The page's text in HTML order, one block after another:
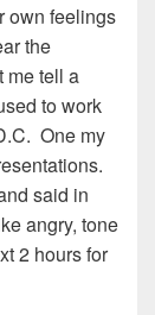
own feelings
the
me tell a
to work
One my
said in
angry, tone
2 hours for